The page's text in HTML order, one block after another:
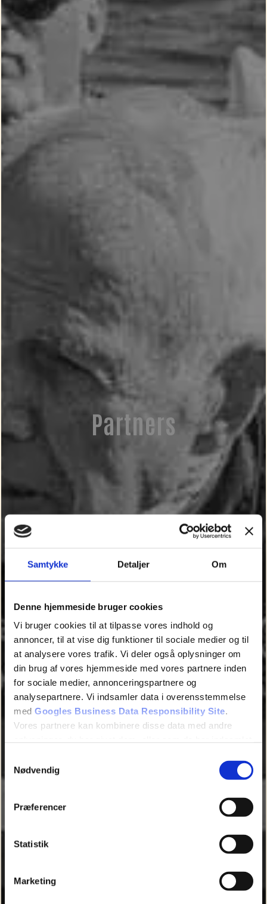
Samtykke Detaljer Om
Denne hjemmeside bruger cookies
Vi bruger cookies til at tilpasse vores indhold og
annoncer, til at vise dig funktioner til sociale medier og til
at analysere vores trafik. Vi deler også oplysninger om
din brug af vores hjemmeside med vores partnere inden
for sociale medier, annonceringspartnere og
analysepartnere. Vi indsamler data i overensstemmelse
med Googles Business Data Responsibility Site.
Vores partnere kan kombinere disse data med andre
Nødvendig
Præferencer
Statistik
Marketing
Partners